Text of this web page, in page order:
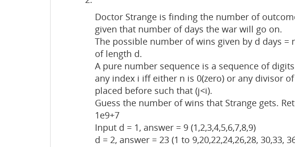
Doctor Strange is finding the number of
given that number of days the war will go on.
The possible number of wins given by d days
of length d.
A pure number sequence is a sequence of
any index i iff either n is 0(zero) or any divisor
placed before such that (j<i).
Guess the number of wins that Strange gets.
1e9+7
Input d = 1, answer = 9 (1,2,3,4,5,6,7,8,9)
d = 2, answer = 23 (1 to 9,20,22,24,26,28, 30,33,